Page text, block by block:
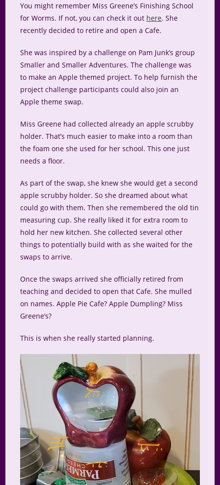
You might remember Miss Greene’s Finishing School
for Worms. If not, you can check it out here. She
recently decided to retire and open a Cafe.
She was inspired by a challenge on Pam Junk’s group
Smaller and Smaller Adventures. The challenge was
to make an Apple themed project. To help furnish the
project challenge participants could also join an
Apple theme swap.
Miss Greene had collected already an apple scrubby
holder. That’s much easier to make into a room than
the foam one she used for her school. This one just
needs a floor.
As part of the swap, she knew she would get a second
apple scrubby holder. So she dreamed about what
could go with them. Then she remembered the old tin
measuring cup. She really liked it for extra room to
hold her new kitchen. She collected several other
things to potentially build with as she waited for the
swaps to arrive.
Once the swaps arrived she officially retired from
teaching and decided to open that Cafe. She mulled
on names. Apple Pie Cafe? Apple Dumpling? Miss
Greene’s?
This is when she really started planning.